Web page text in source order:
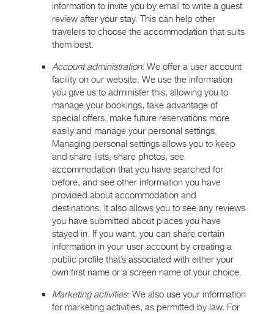
information to invite you by email to write a guest
review after your stay. This can help other
travelers to choose the accommodation that suits
them best.
Account administration: We offer a user account
facility on our website. We use the information
you give us to administer this, allowing you to
manage your bookings, take advantage of
special offers, make future reservations more
easily and manage your personal settings.
Managing personal settings allows you to keep
and share lists, share photos, see
accommodation that you have searched for
before, and see other information you have
provided about accommodation and
destinations. It also allows you to see any reviews
you have submitted about places you have
stayed in. If you want, you can share certain
information in your user account by creating a
public profile that’s associated with either your
own first name or a screen name of your choice.
Marketing activities: We also use your information
for marketing activities, as permitted by law. For